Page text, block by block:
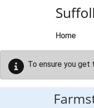
Home
To ensure you get